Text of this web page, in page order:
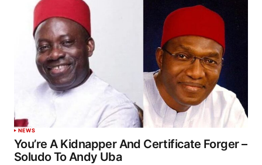
NEWS
You’re A Kidnapper And Certificate Forger –
Soludo To Andy Uba